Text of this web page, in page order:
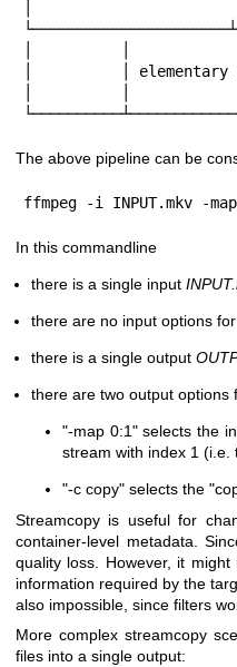
│          │
│          │ elementary
The above pipeline can be
ffmpeg -i INPUT.mkv -
In this commandline
there is a single input
there are no input options
there is a single output
there are two output options
"-map 0:1"selects the
stream with index 1 (i.e.
"-c copy" selects the
Streamcopy is useful for
container-level metadata.
quality loss. However, it
information required by the
also impossible, since filters
More complex streamcopy
files into a single output: